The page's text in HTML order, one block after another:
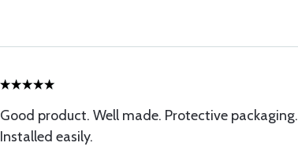
Good product. Well made. Protective packaging.
Installed easily.